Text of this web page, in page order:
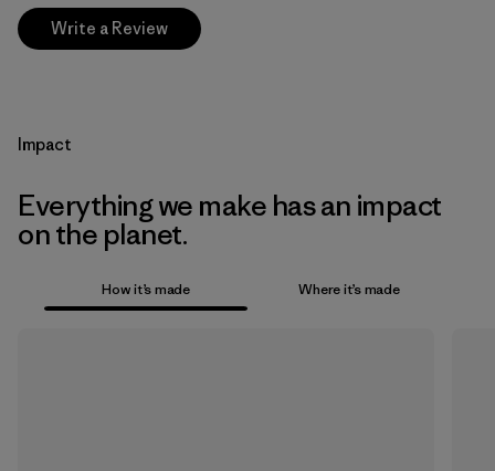
Write a Review
Impact
Everything we make has an impact
on the planet.
How it’s made Where it’s made